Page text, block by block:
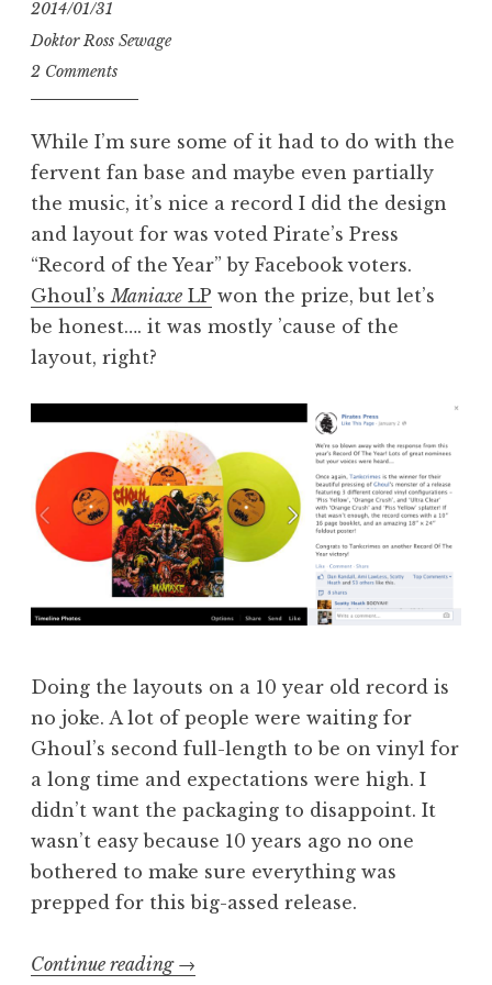
2014/01/31
Doktor Ross Sewage
2 Comments
While I’m sure some of it had to do with the
fervent fan base and maybe even partially
the music, it’s nice a record I did the design
and layout for was voted Pirate’s Press
“Record of the Year” by Facebook voters.
Ghoul’sManiaxe LP won the prize, but let’s
be honest…. it was mostly ’cause of the
layout, right?
Doing the layouts on a 10 year old record is
no joke. A lot of people were waiting for
Ghoul’s second full-length to be on vinyl for
a long time and expectations were high. I
didn’t want the packaging to disappoint. It
wasn’t easy because 10 years ago no one
bothered to make sure everything was
prepped for this big-assed release.
Continue reading “More
→